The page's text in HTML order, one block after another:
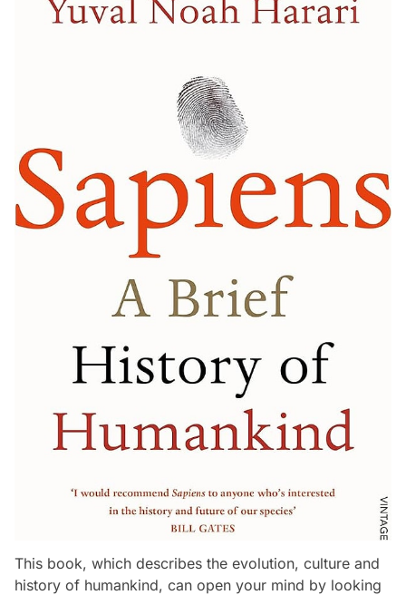
This book, which describes the evolution, culture and
history of humankind, can open your mind by looking